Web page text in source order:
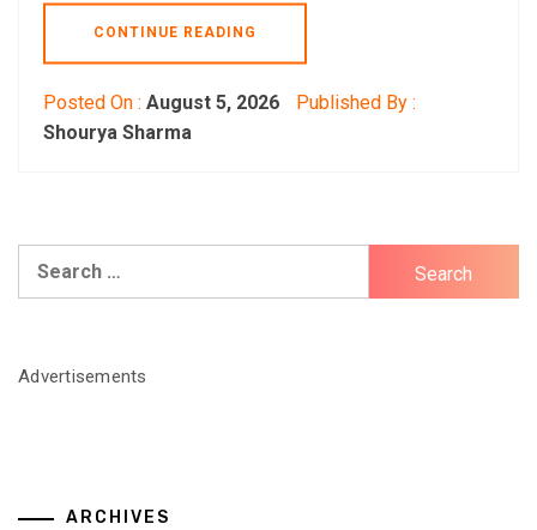
CONTINUE READING
Posted On : August 5, 2026
Published By :
Shourya Sharma
Advertisements
ARCHIVES